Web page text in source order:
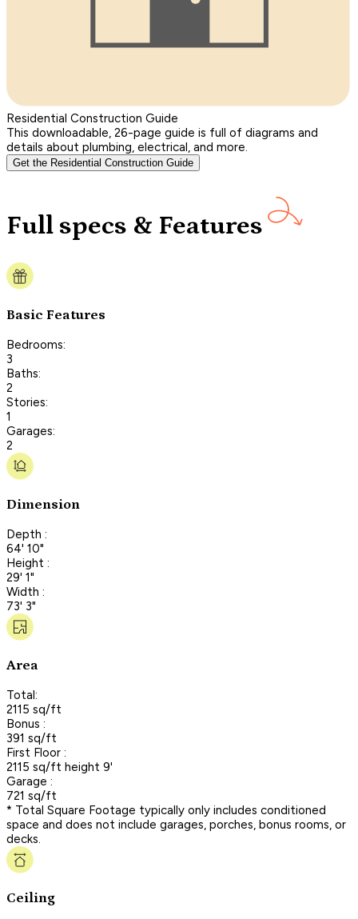
Residential Construction Guide
This downloadable, 26-page guide is full of diagrams and
details about plumbing, electrical, and more.
Get the Residential Construction Guide
Full specs & Features
Basic Features
Bedrooms:
3
Baths:
2
Stories:
1
Garages:
2
Dimension
Depth :
64' 10"
Height :
29' 1"
Width :
73' 3"
Area
Total:
2115 sq/ft
Bonus :
391 sq/ft
First Floor :
2115 sq/ft height 9'
Garage :
721 sq/ft
* Total Square Footage typically only includes conditioned
space and does not include garages, porches, bonus rooms, or
decks.
Ceiling